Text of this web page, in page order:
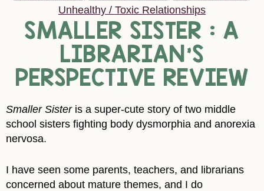
Unhealthy / Toxic Relationships
SMALLER SISTER : A
LIBRARIAN’S
PERSPECTIVE REVIEW
Smaller Sisteris a super-cute story of two middle
school sisters fighting body dysmorphia and anorexia
nervosa.
I have seen some parents, teachers, and librarians
concerned about mature themes, and I do